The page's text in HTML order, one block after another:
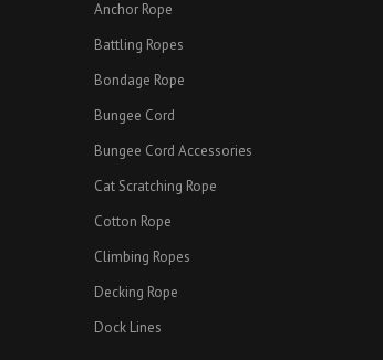
Anchor Rope
Battling Ropes
Bondage Rope
Bungee Cord
Bungee Cord Accessories
Cat Scratching Rope
Cotton Rope
Climbing Ropes
Decking Rope
Dock Lines